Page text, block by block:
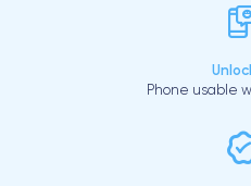
Phone usable